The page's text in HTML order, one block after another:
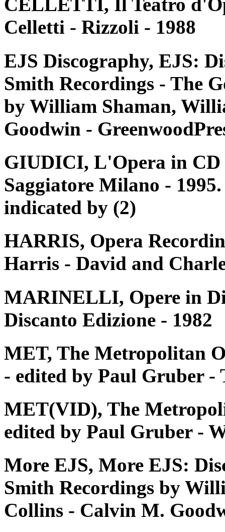
CELLETTI, Il Teatro
Celletti - Rizzoli - 1988
EJS Discography, EJS:
Smith Recordings - The
by William Shaman,
Goodwin -
GIUDICI, L'Opera in
Saggiatore Milano -
indicated by (2)
HARRIS, Opera
Harris - David and
MARINELLI, Opere in
Discanto Edizione - 1982
MET, The Metropolitan
- edited by Paul Gruber -
MET(VID), The
edited by Paul Gruber -
More EJS, More EJS:
Smith Recordings by
Collins - Calvin M.